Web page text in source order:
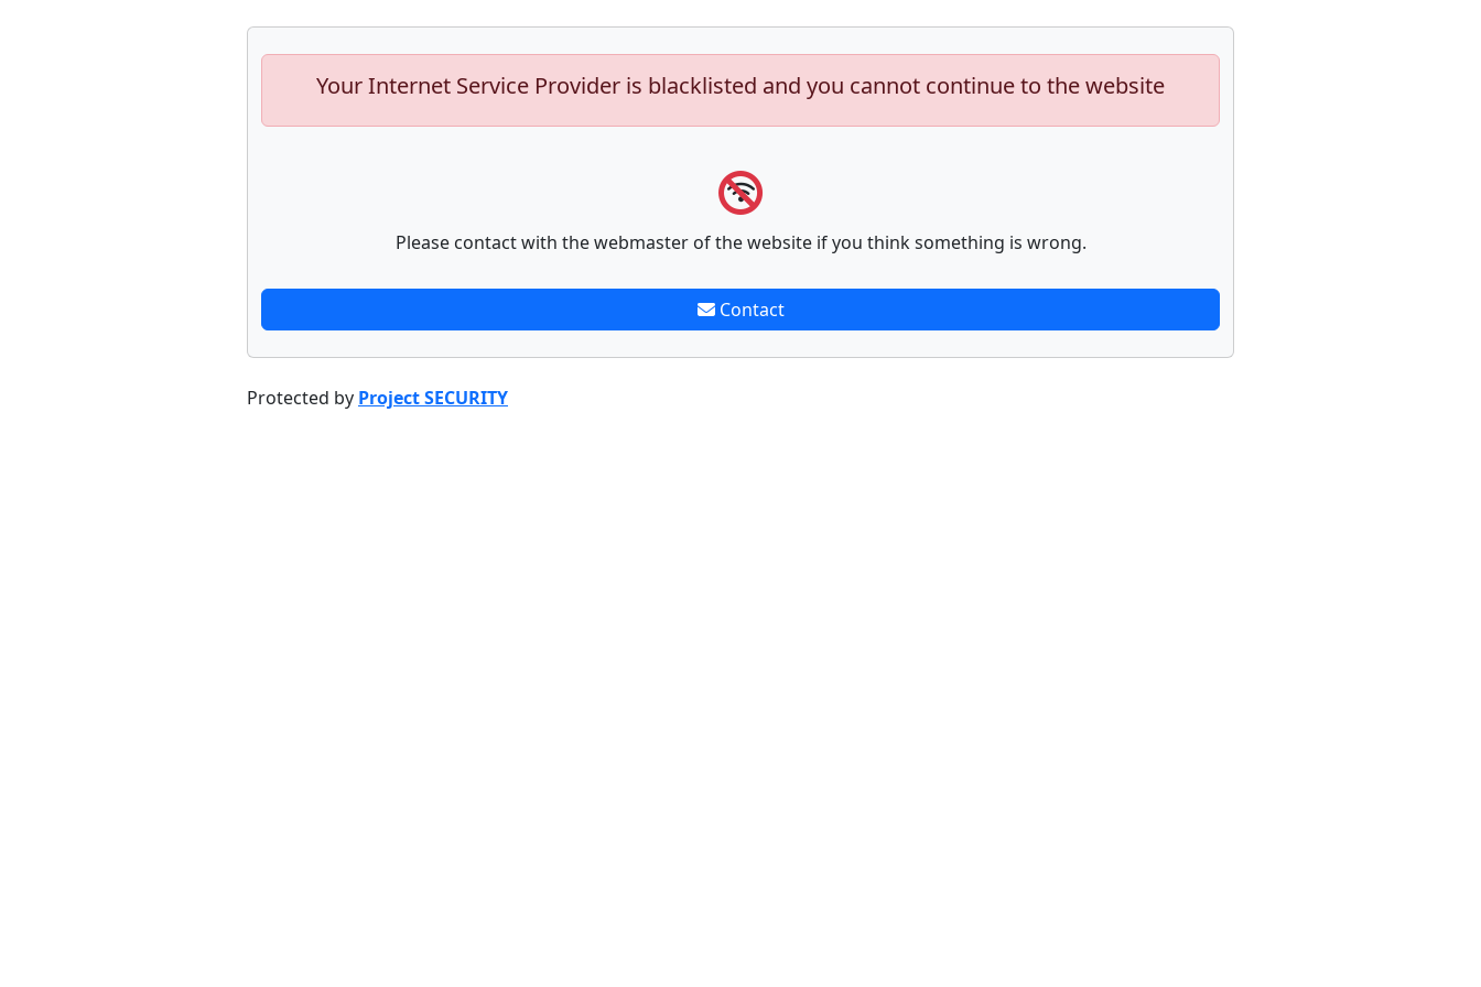
Your Internet Service Provider is blacklisted and you cannot continue to the website
Please contact with the webmaster of the website if you think something is wrong.
Contact
Protected by Project SECURITY